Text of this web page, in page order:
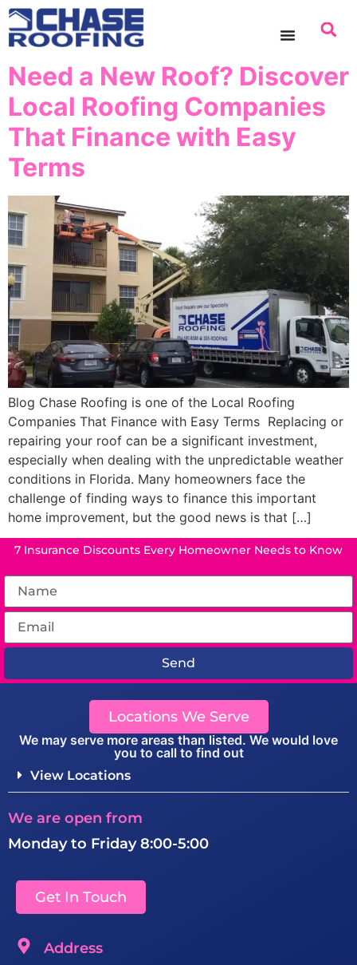
content
Need a New Roof? Discover
Local Roofing Companies
That Finance with Easy
Terms
Blog Chase Roofing is one of the Local Roofing
Companies That Finance with Easy Terms Replacing or
repairing your roof can be a significant investment,
especially when dealing with the unpredictable weather
conditions in Florida. Many homeowners face the
challenge of finding ways to finance this important
home improvement, but the good news is that […]
7 Insurance Discounts Every Homeowner Needs to Know
Send
Locations We Serve
We may serve more areas than listed. We would love
you to call to find out
View Locations
We are open from
Monday to Friday 8:00-5:00
Get In Touch
Address